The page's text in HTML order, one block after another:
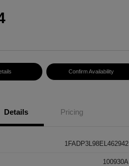
Confirm Availability
Details Pricing
1FADP3L98EL462942
100930A